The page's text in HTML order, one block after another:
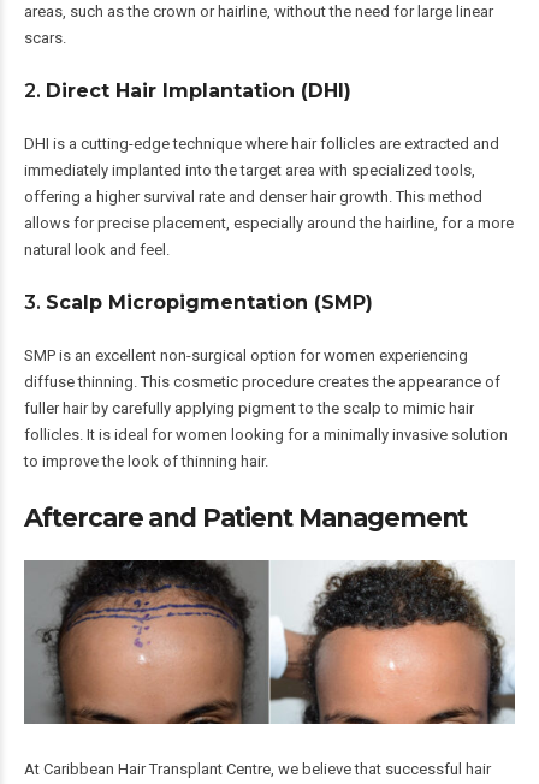
areas, such as the crown or hairline, without the need for large linear
scars.
2. Direct Hair Implantation (DHI)
DHI is a cutting-edge technique where hair follicles are extracted and
immediately implanted into the target area with specialized tools,
offering a higher survival rate and denser hair growth. This method
allows for precise placement, especially around the hairline, for a more
natural look and feel.
3. Scalp Micropigmentation (SMP)
SMP is an excellent non-surgical option for women experiencing
diffuse thinning. This cosmetic procedure creates the appearance of
fuller hair by carefully applying pigment to the scalp to mimic hair
follicles. It is ideal for women looking for a minimally invasive solution
to improve the look of thinning hair.
Aftercare and Patient Management
At Caribbean Hair Transplant Centre, we believe that successful hair